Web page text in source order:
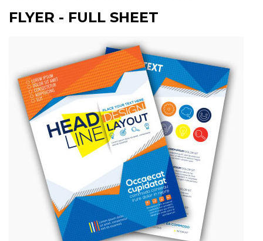
FLYER - FULL SHEET